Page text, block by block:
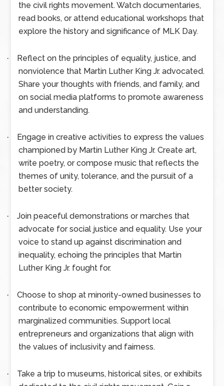
the civil rights movement. Watch documentaries,
read books, or attend educational workshops that
explore the history and significance of MLK Day.
·
Reflect on the principles of equality, justice, and
nonviolence that Martin Luther King Jr. advocated.
Share your thoughts with friends, and family, and
on social media platforms to promote awareness
and understanding.
·
Engage in creative activities to express the values
championed by Martin Luther King Jr. Create art,
write poetry, or compose music that reflects the
themes of unity, tolerance, and the pursuit of a
better society.
·
Join peaceful demonstrations or marches that
advocate for social justice and equality. Use your
voice to stand up against discrimination and
inequality, echoing the principles that Martin
Luther King Jr. fought for.
·
Choose to shop at minority-owned businesses to
contribute to economic empowerment within
marginalized communities. Support local
entrepreneurs and organizations that align with
the values of inclusivity and fairness.
·
Take a trip to museums, historical sites, or exhibits